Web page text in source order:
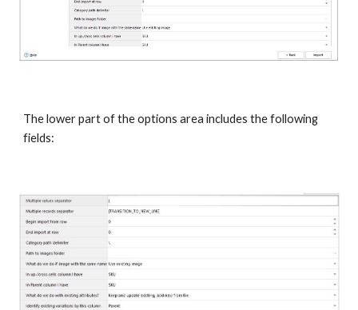
The lower part of the options area includes the following
fields: